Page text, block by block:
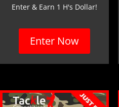
Enter & Earn 1 H's Dollar!
Enter Now